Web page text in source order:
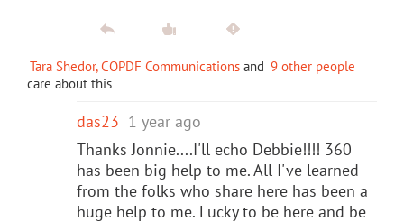
Tara Shedor, COPDF Communications and 9 other people
care about this
das23 1 year ago
Thanks Jonnie....I'll echo Debbie!!!! 360
has been big help to me. All I've learned
from the folks who share here has been a
huge help to me. Lucky to be here and be